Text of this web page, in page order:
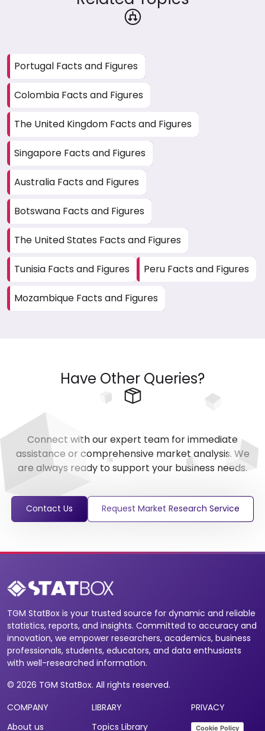
Portugal Facts and Figures
Colombia Facts and Figures
The United Kingdom Facts and Figures
Singapore Facts and Figures
Australia Facts and Figures
Botswana Facts and Figures
The United States Facts and Figures
Tunisia Facts and Figures Peru Facts and Figures
Mozambique Facts and Figures
Have Other Queries?
Connect with our expert team for immediate
assistance or comprehensive market analysis. We
are always ready to support your business needs.
Contact Us Request Market Research Service
TGM StatBox is your trusted source for dynamic and reliable
statistics, reports, and insights. Committed to accuracy and
innovation, we empower researchers, academics, business
professionals, students, educators, and data enthusiasts
with well-researched information.
© 2026 TGM StatBox. All rights reserved.
COMPANY
About us
LIBRARY
Topics Library
PRIVACY
Cookie Policy